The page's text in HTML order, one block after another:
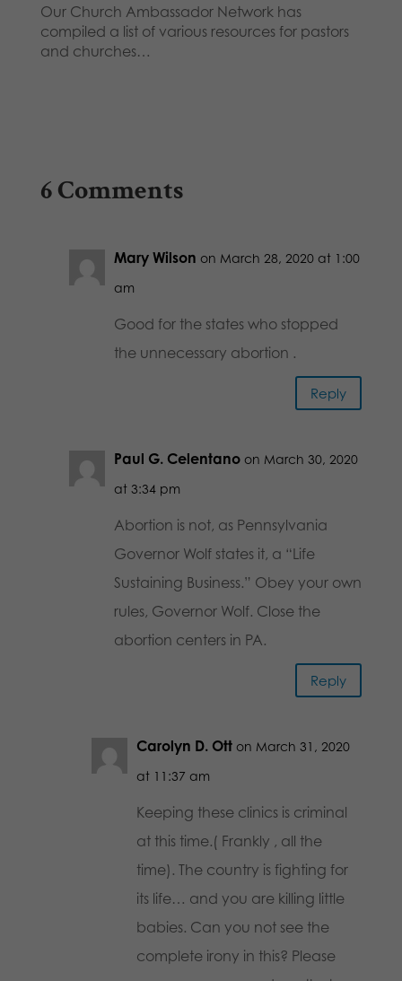
Our Church Ambassador Network has
compiled a list of various resources for pastors
and churches…
6 Comments
Mary Wilson on March 28, 2020 at 1:00
am
Good for the states who stopped
the unnecessary abortion .
Reply
Paul G. Celentano on March 30, 2020
at 3:34 pm
Abortion is not, as Pennsylvania
Governor Wolf states it, a “Life
Sustaining Business.” Obey your own
rules, Governor Wolf. Close the
abortion centers in PA.
Reply
Carolyn D. Ott on March 31, 2020
at 11:37 am
Keeping these clinics is criminal
at this time.( Frankly , all the
time). The country is fighting for
its life… and you are killing little
babies. Can you not see the
complete irony in this? Please